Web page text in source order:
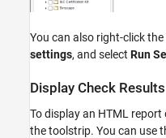
You can also right-click
settings, and select Run
Display Check
To display an HTML
the toolstrip. You can use